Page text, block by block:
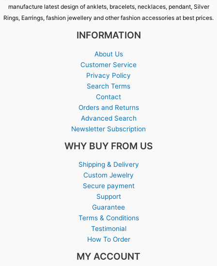
manufacture latest design of anklets, bracelets, necklaces, pendant, Silver
Rings, Earrings, fashion jewellery and other fashion accessories at best prices.
INFORMATION
About Us
Customer Service
Privacy Policy
Search Terms
Contact
Orders and Returns
Advanced Search
Newsletter Subscription
WHY BUY FROM US
Shipping & Delivery
Custom Jewelry
Secure payment
Support
Guarantee
Terms & Conditions
Testimonial
How To Order
MY ACCOUNT